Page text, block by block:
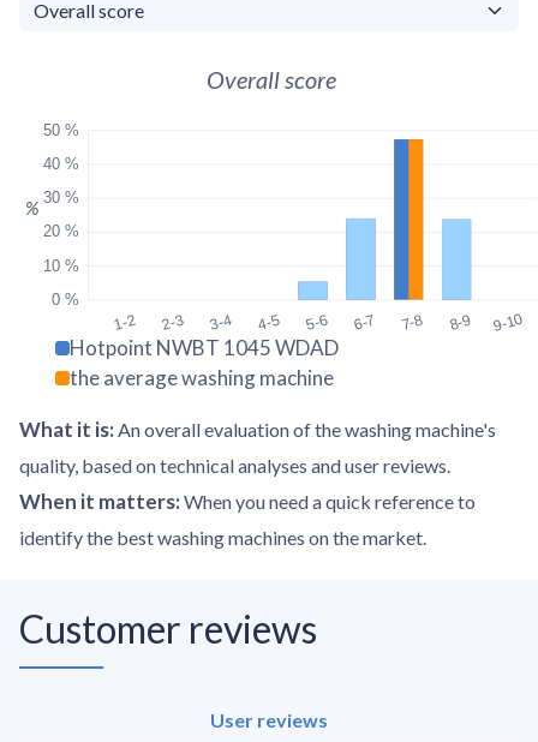
Overall score
1-2 2-3 3-4 4-5 5-6 6-7 7-8 8-9 9-10
0 %
10 %
20 %
30 %
40 %
50 %
%
Hotpoint NWBT 1045 WDAD
the average washing machine
What it is: An overall evaluation of the washing machine's
quality, based on technical analyses and user reviews.
When it matters: When you need a quick reference to
identify the best washing machines on the market.
Customer reviews
User reviews